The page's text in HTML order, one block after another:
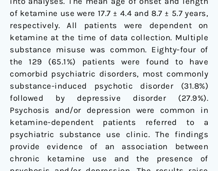
of ketamine use were 17.7 ± 4.4 and 8.7 ± 5.7 years,
respectively. All patients were dependent on
ketamine at the time of data collection. Multiple
substance misuse was common. Eighty-four of
the 129 (65.1%) patients were found to have
comorbid psychiatric disorders, most commonly
substance-induced psychotic disorder (31.8%)
followed by depressive disorder (27.9%).
Psychosis and/or depression were common in
ketamine-dependent patients referred to a
psychiatric substance use clinic. The findings
provide evidence of an association between
chronic ketamine use and the presence of